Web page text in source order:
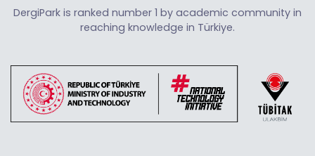
DergiPark is ranked number 1 by academic community in
reaching knowledge in Türkiye.